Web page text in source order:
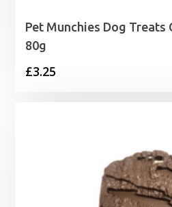
Pet Munchies Dog Treats
80g
£3.25